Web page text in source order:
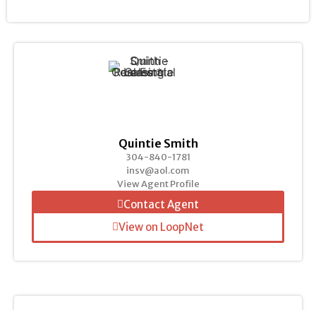
Quintie Smith
304-840-1781
insv@aol.com
View Agent Profile
Contact Agent
View on LoopNet